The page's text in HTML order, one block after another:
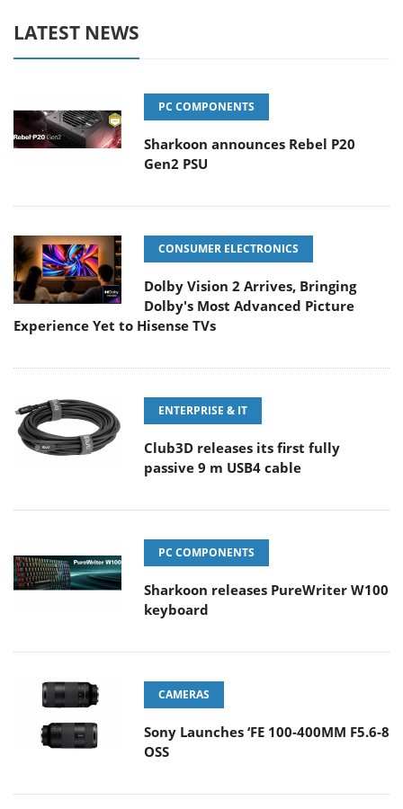
LATEST NEWS
PC COMPONENTS
Sharkoon announces Rebel P20
Gen2 PSU
CONSUMER ELECTRONICS
Dolby Vision 2 Arrives, Bringing
Dolby's Most Advanced Picture
Experience Yet to Hisense TVs
ENTERPRISE & IT
Club3D releases its first fully
passive 9 m USB4 cable
PC COMPONENTS
Sharkoon releases PureWriter W100
keyboard
CAMERAS
Sony Launches ‘FE 100-400MM F5.6-8
OSS